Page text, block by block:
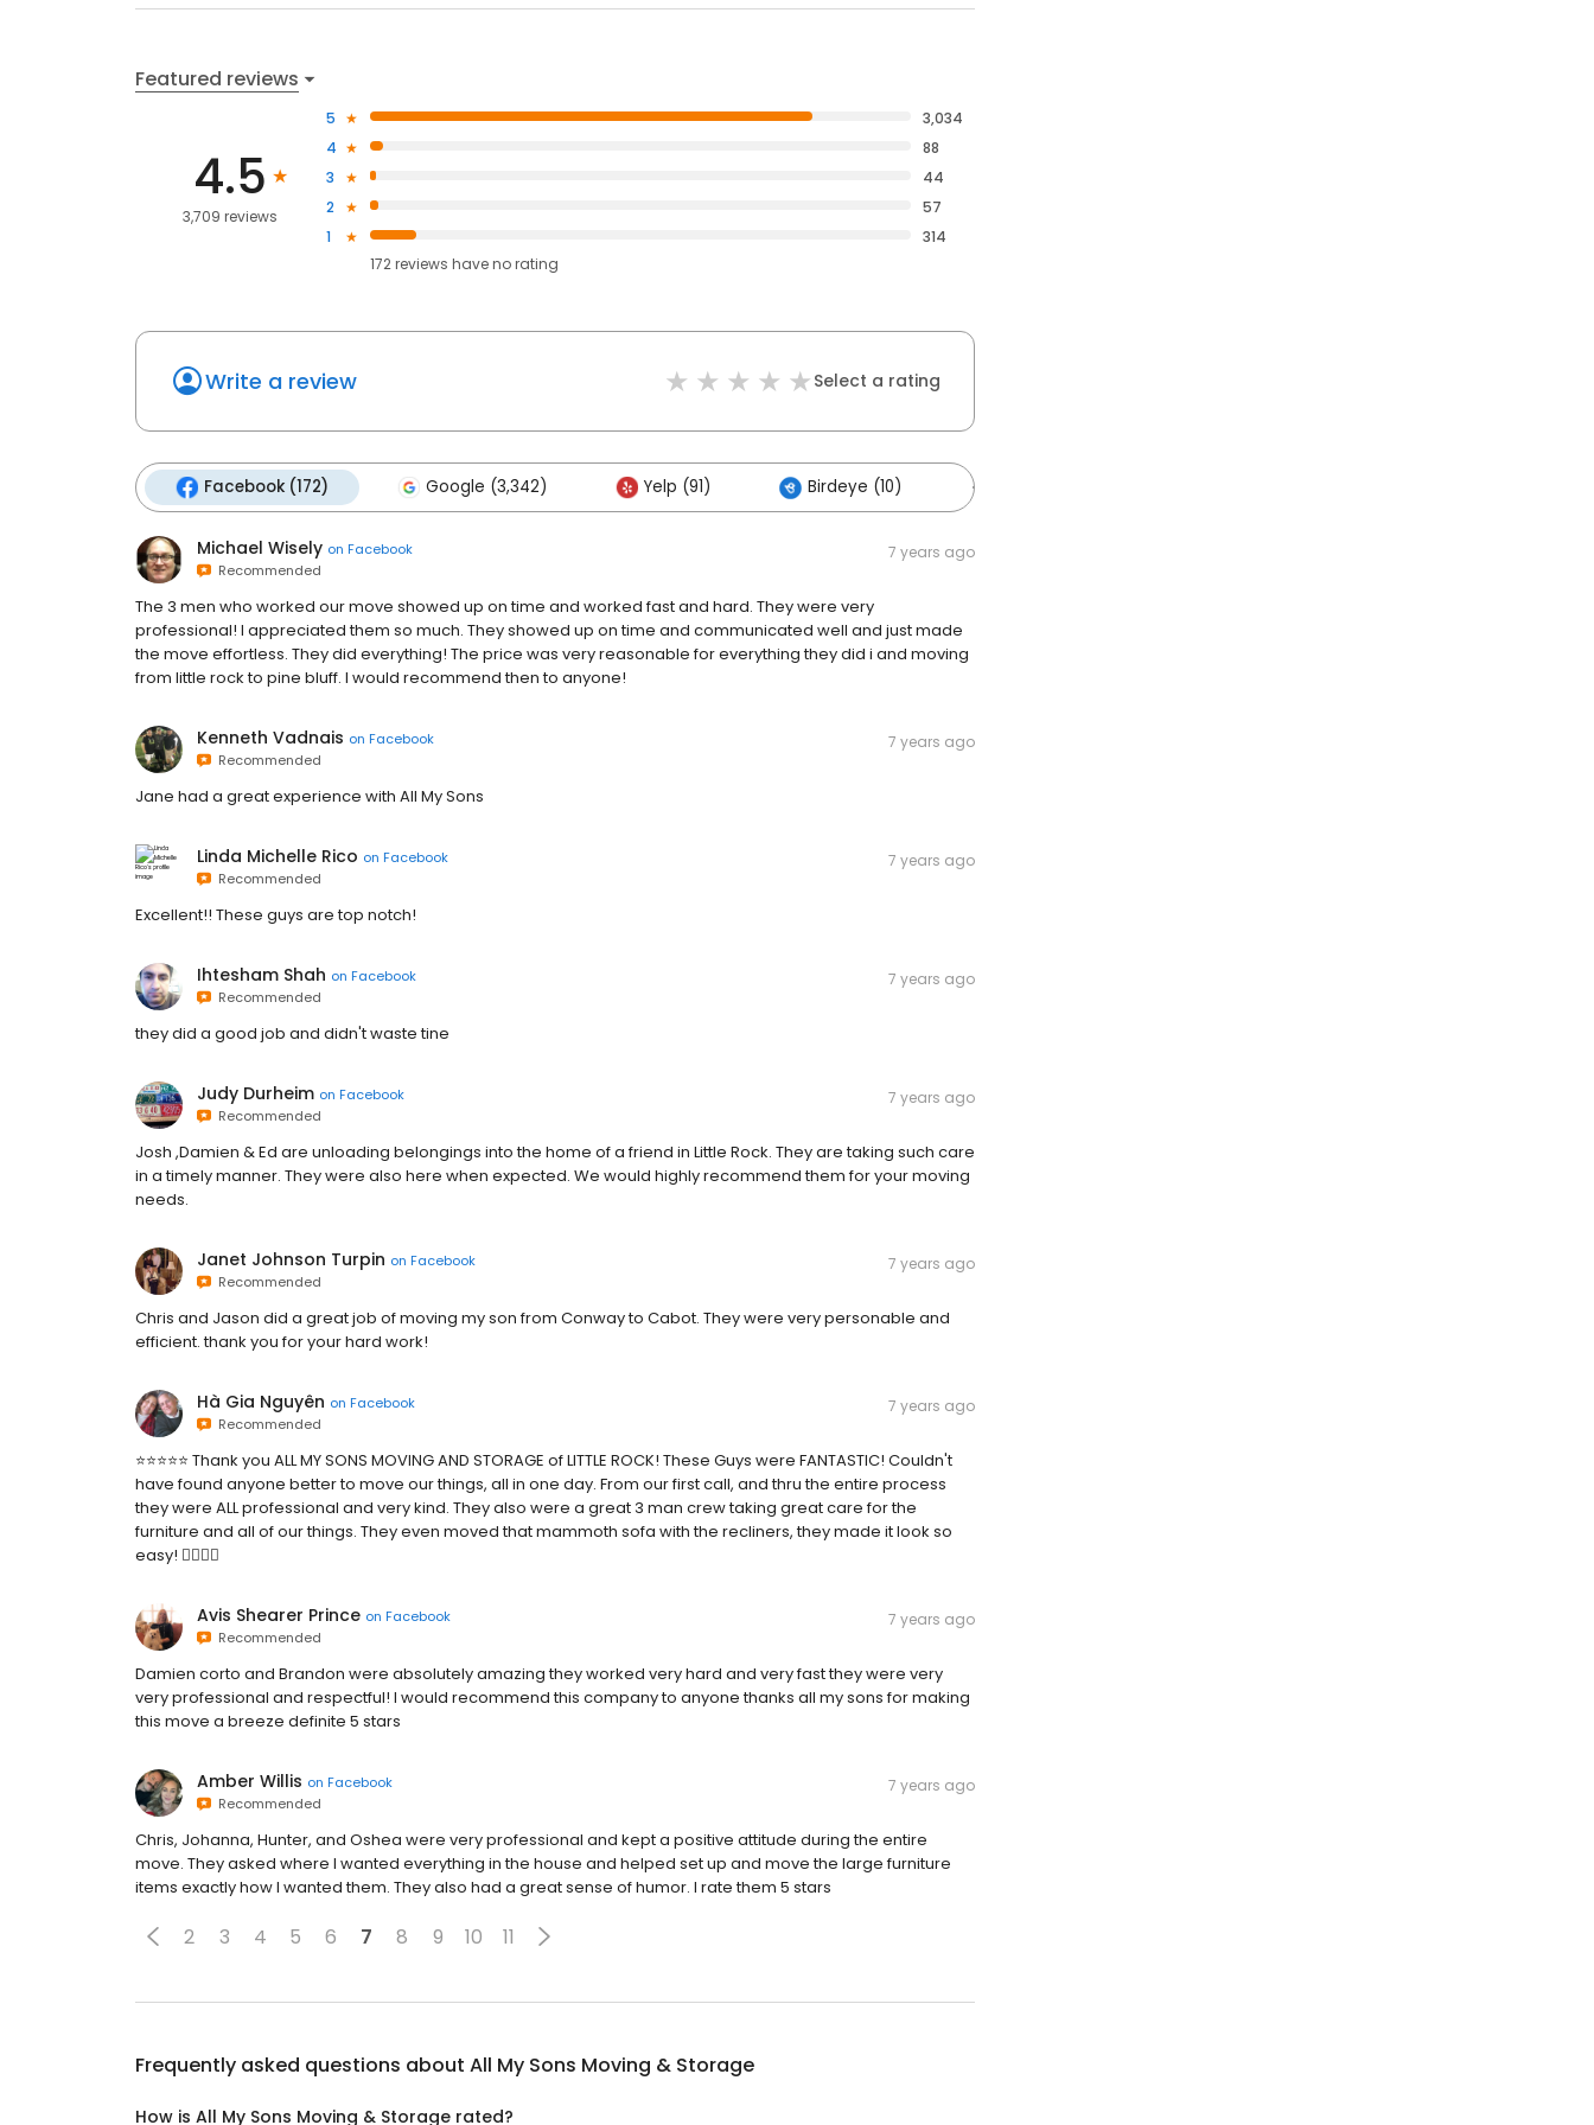
Featured reviews
4.5
3,709 reviews
5
3,034
4
88
3
44
2
57
1
314
172reviews haveno rating
Write a review Select a rating
Facebook (172) Google (3,342) Yelp (91) Birdeye (10)
Michael Wisely on Facebook
Recommended
7 years ago
The 3 men who worked our move showed up on time and worked fast and hard. They were very
professional! I appreciated them so much. They showed up on time and communicated well and just made
the move effortless. They did everything! The price was very reasonable for everything they did i and moving
from little rock to pine bluff. I would recommend then to anyone!
Kenneth Vadnais on Facebook
Recommended
7 years ago
Jane had a great experience with All My Sons
Linda Michelle Rico on Facebook
Recommended
7 years ago
Excellent!! These guys are top notch!
Ihtesham Shah on Facebook
Recommended
7 years ago
they did a good job and didn't waste tine
Judy Durheim on Facebook
Recommended
7 years ago
Josh ,Damien & Ed are unloading belongings into the home of a friend in Little Rock. They are taking such care
in a timely manner. They were also here when expected. We would highly recommend them for your moving
needs.
Janet Johnson Turpin on Facebook
Recommended
7 years ago
Chris and Jason did a great job of moving my son from Conway to Cabot. They were very personable and
efficient. thank you for your hard work!
Hà Gia Nguyên on Facebook
Recommended
7 years ago
⭐️⭐️⭐️⭐️⭐️ Thank you ALL MY SONS MOVING AND STORAGE of LITTLE ROCK! These Guys were FANTASTIC! Couldn't
have found anyone better to move our things, all in one day. From our first call, and thru the entire process
they were ALL professional and very kind. They also were a great 3 man crew taking great care for the
furniture and all of our things. They even moved that mammoth sofa with the recliners, they made it look so
easy! 👍🏻👍🏻
Avis Shearer Prince on Facebook
Recommended
7 years ago
Damien corto and Brandon were absolutely amazing they worked very hard and very fast they were very
very professional and respectful! I would recommend this company to anyone thanks all my sons for making
this move a breeze definite 5 stars
Amber Willis on Facebook
Recommended
7 years ago
Chris, Johanna, Hunter, and Oshea were very professional and kept a positive attitude during the entire
move. They asked where I wanted everything in the house and helped set up and move the large furniture
items exactly how I wanted them. They also had a great sense of humor. I rate them 5 stars
2 3 4 5 6 7 8 9 10 11
Frequently asked questions about All My Sons Moving & Storage
How is All My Sons Moving & Storage rated?